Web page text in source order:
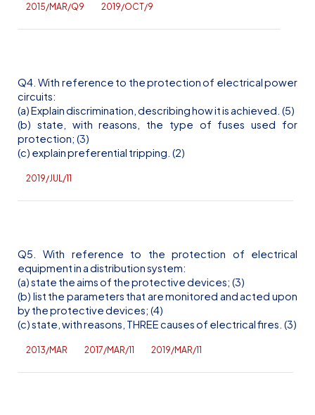
2015/MAR/Q9 2019/OCT/9
Q4. With reference to the protection of electrical power
circuits:
(a) Explain discrimination, describing how it is achieved. (5)
(b) state, with reasons, the type of fuses used for
protection; (3)
(c) explain preferential tripping. (2)
2019/JUL/11
Q5. With reference to the protection of electrical
equipment in a distribution system:
(a) state the aims of the protective devices; (3)
(b) list the parameters that are monitored and acted upon
by the protective devices; (4)
(c) state, with reasons, THREE causes of electrical fires. (3)
2013/MAR 2017/MAR/11 2019/MAR/11